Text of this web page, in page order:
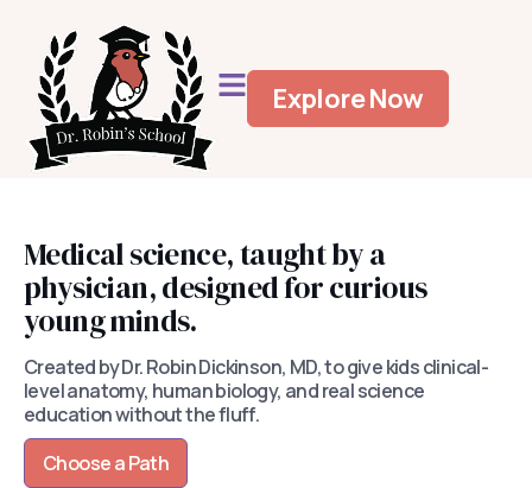
Explore Now
Medical science, taught by a
physician, designed for curious
young minds.
Created by Dr. Robin Dickinson, MD, to give kids clinical-
level anatomy, human biology, and real science
education without the fluff.
Choose a Path